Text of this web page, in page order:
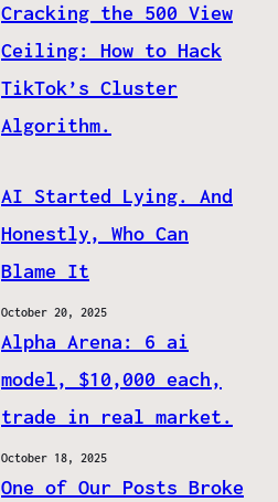
Cracking the 500 View
Ceiling: How to Hack
TikTok’s Cluster
Algorithm.
AI Started Lying. And
Honestly, Who Can
Blame It
October 20, 2025
Alpha Arena: 6 ai
model, $10,000 each,
trade in real market.
October 18, 2025
One of Our Posts Broke